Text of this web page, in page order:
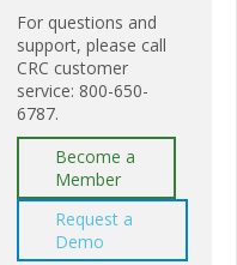
For questions and
support, please call
CRC customer
service: 800-650-
6787.
Become a
Member
Request a
Demo